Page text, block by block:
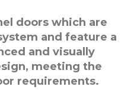
doors which are
and feature a
and visually
meeting the
requirements.